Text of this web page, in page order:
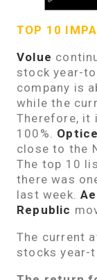
TOP 10
Volue
stock year-
company is
while the
Therefore, it
100%.
close to the
The top 10
there was
last week.
Republic
The current
stocks year-